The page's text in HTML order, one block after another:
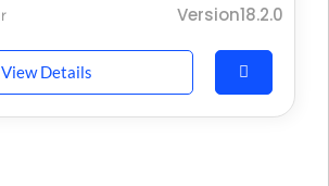
Version18.2.0
View Details